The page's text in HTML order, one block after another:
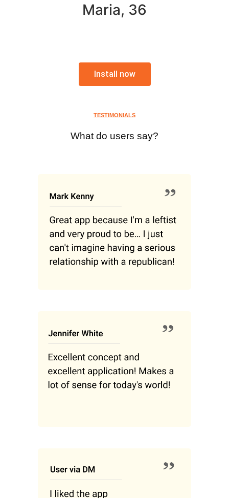
Maria, 36
Install now
TESTIMONIALS
What do users say?